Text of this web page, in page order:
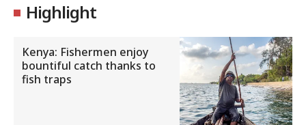
Highlight
Kenya: Fishermen enjoy
bountiful catch thanks to
fish traps